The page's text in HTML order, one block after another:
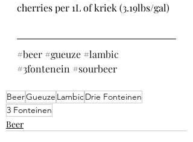
cherries per 1L of kriek (3.19lbs/gal)
#beer #gueuze #lambic
#3fontenein #sourbeer
BeerGueuze LambicDrie Fonteinen
3 Fonteinen
Beer